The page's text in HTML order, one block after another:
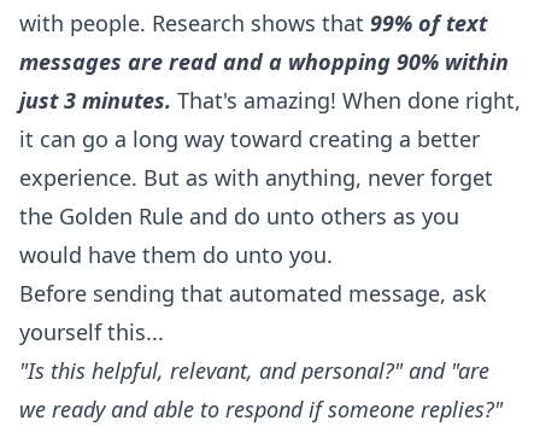
with people. Research shows that 99% of text
messages are read and a whopping 90% within
just 3 minutes. That's amazing! When done right,
it can go a long way toward creating a better
experience. But as with anything, never forget
the Golden Rule and do unto others as you
would have them do unto you.
Before sending that automated message, ask
yourself this...
"Is this helpful, relevant, and personal?" and "are
we ready and able to respond if someone replies?"